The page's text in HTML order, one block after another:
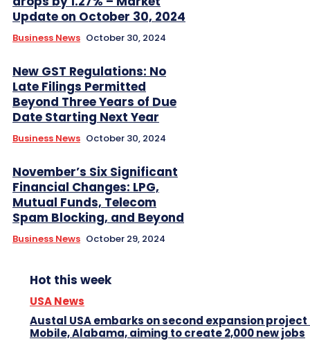
Update on October 30, 2024
Business News October 30, 2024
New GST Regulations: No
Late Filings Permitted
Beyond Three Years of Due
Date Starting Next Year
Business News October 30, 2024
November’s Six Significant
Financial Changes: LPG,
Mutual Funds, Telecom
Spam Blocking, and Beyond
Business News October 29, 2024
Hot this week
USA News
Austal USA embarks on second expansion project
Mobile, Alabama, aiming to create 2,000 new jobs